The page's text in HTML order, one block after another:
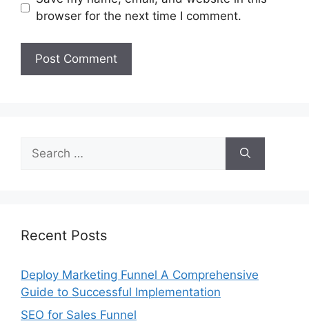
browser for the next time I comment.
for:
Recent Posts
Deploy Marketing Funnel A Comprehensive
Guide to Successful Implementation
SEO for Sales Funnel